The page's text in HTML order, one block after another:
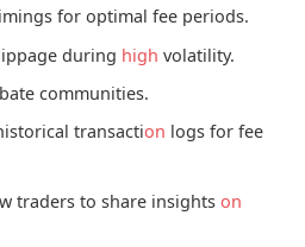
for optimal fee periods.
during high volatility.
communities.
transaction logs for fee
traders to share insights on